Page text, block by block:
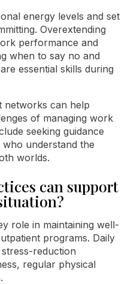
energy levels and set
Overextending
performance and
when to say no and
essential skills during
networks can help
of managing work
seeking guidance
understand the
worlds.
can support
role in maintaining well-
programs. Daily
reduction
regular physical